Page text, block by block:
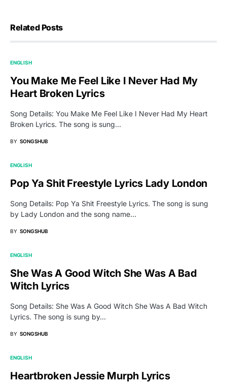
Related Posts
ENGLISH
You Make Me Feel Like I Never Had My
Heart Broken Lyrics
Song Details: You Make Me Feel Like I Never Had My Heart
Broken Lyrics. The song is sung…
BY SONGSHUB
ENGLISH
Pop Ya Shit Freestyle Lyrics Lady London
Song Details: Pop Ya Shit Freestyle Lyrics. The song is sung
by Lady London and the song name…
BY SONGSHUB
ENGLISH
She Was A Good Witch She Was A Bad
Witch Lyrics
Song Details: She Was A Good Witch She Was A Bad Witch
Lyrics. The song is sung by…
BY SONGSHUB
ENGLISH
Heartbroken Jessie Murph Lyrics